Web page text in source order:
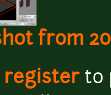
from
registerto